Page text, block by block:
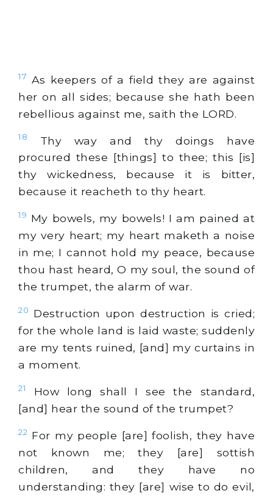
17 As keepers of a field they are against
her on all sides; because she hath been
rebellious against me, saith the LORD.
18
Thy way and thy doings have
procured these [things] to thee; this [is]
thy wickedness, because it is bitter,
because it reacheth to thy heart.
19 My bowels, my bowels! I am pained at
my very heart; my heart maketh a noise
in me; I cannot hold my peace, because
thou hast heard, O my soul, the sound of
the trumpet, the alarm of war.
20
Destruction upon destruction is cried;
for the whole land is laid waste; suddenly
are my tents ruined, [and] my curtains in
a moment.
21
How long shall I see the standard,
[and] hear the sound of the trumpet?
22 For my people [are] foolish, they have
not known me; they [are] sottish
children, and they have no
understanding: they [are] wise to do evil,